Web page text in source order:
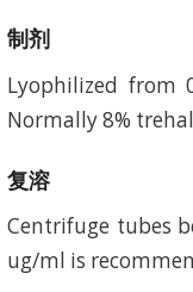
制剂
Lyophilized from
Normally 8%
复溶
Centrifuge tubes
ug/ml is